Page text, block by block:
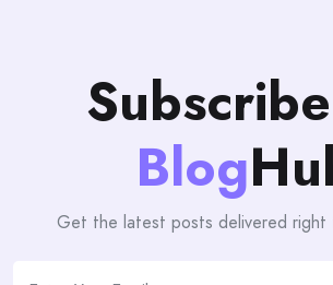
Blog
Get the latest posts delivered right